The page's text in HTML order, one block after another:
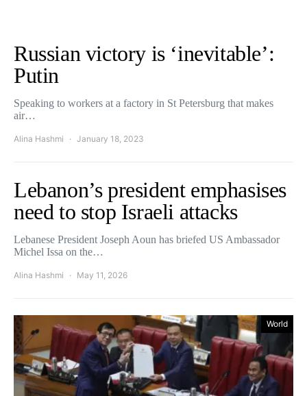
Russian victory is ‘inevitable’:
Putin
Speaking to workers at a factory in St Petersburg that makes
air…
Alina Hashmi January 18, 2023
Lebanon’s president emphasises
need to stop Israeli attacks
Lebanese President Joseph Aoun has briefed US Ambassador
Michel Issa on the…
Alina Hashmi May 11, 2026
World